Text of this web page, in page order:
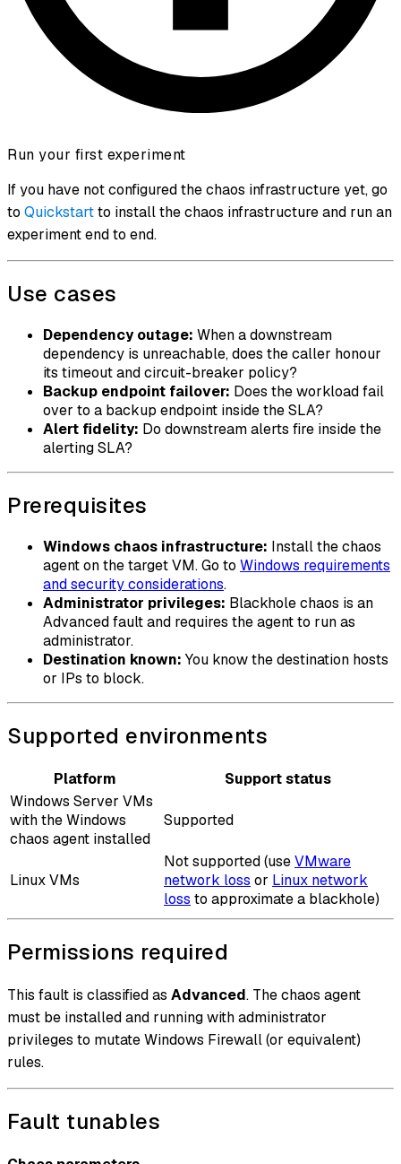
Run your first experiment
If you have not configured the chaos infrastructure yet, go
to Quickstartto install the chaos infrastructure and run an
experiment end to end.
Use cases
Dependency outage: When a downstream
dependency is unreachable, does the caller honour
its timeout and circuit-breaker policy?
Backup endpoint failover: Does the workload fail
over to a backup endpoint inside the SLA?
Alert fidelity: Do downstream alerts fire inside the
alerting SLA?
Prerequisites
Windows chaos infrastructure: Install the chaos
agent on the target VM. Go to Windows requirements
and security considerations.
Administrator privileges: Blackhole chaos is an
Advanced fault and requires the agent to run as
administrator.
Destination known: You know the destination hosts
or IPs to block.
Supported environments
Platform
Support status
Windows Server VMs
with the Windows
chaos agent installed
Supported
Linux VMs
Not supported (useVMware
network loss or Linux network
loss to approximate a blackhole)
Permissions required
This fault is classified as Advanced. The chaos agent
must be installed and running with administrator
privileges to mutate Windows Firewall (or equivalent)
rules.
Fault tunables